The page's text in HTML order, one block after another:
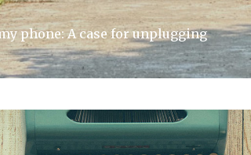
phone: A case for unplugging